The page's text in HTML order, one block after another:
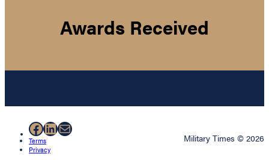
Awards Received
Facebook
LinkedIn
Mail
Terms
Privacy
Military Times © 2026